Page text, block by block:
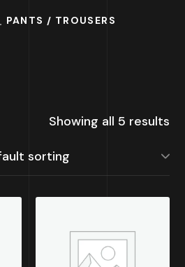
PANTS / TROUSERS
Showing all 5 results